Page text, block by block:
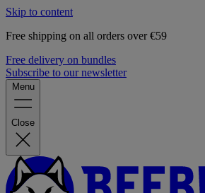
Skip to content
Free shipping on all orders over €59
Free delivery on bundles
Subscribe to our newsletter
Menu
Close